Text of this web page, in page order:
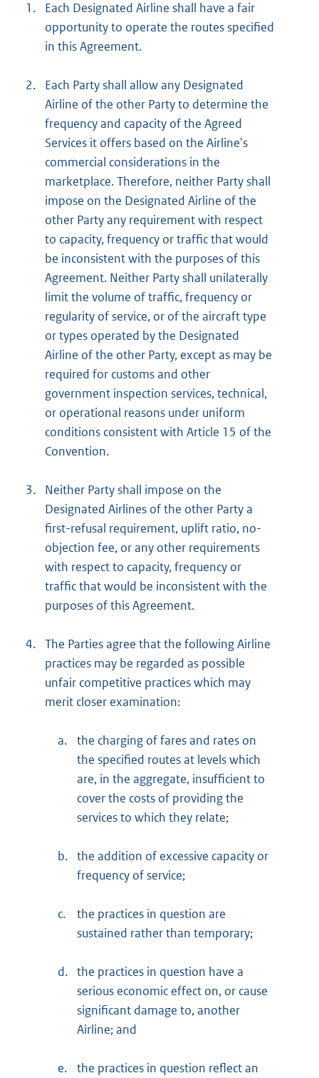
1.
Each Designated Airline shall have a fair
opportunity to operate the routes specified
in this Agreement.
2.
Each Party shall allow any Designated
Airline of the other Party to determine the
frequency and capacity of the Agreed
Services it offers based on the Airline's
commercial considerations in the
marketplace. Therefore, neither Party shall
impose on the Designated Airline of the
other Party any requirement with respect
to capacity, frequency or traffic that would
be inconsistent with the purposes of this
Agreement. Neither Party shall unilaterally
limit the volume of traffic, frequency or
regularity of service, or of the aircraft type
or types operated by the Designated
Airline of the other Party, except as may be
required for customs and other
government inspection services, technical,
or operational reasons under uniform
conditions consistent with Article 15 of the
Convention.
3.
Neither Party shall impose on the
Designated Airlines of the other Party a
first-refusal requirement, uplift ratio, no-
objection fee, or any other requirements
with respect to capacity, frequency or
traffic that would be inconsistent with the
purposes of this Agreement.
4. The Parties agree that the following Airline
practices may be regarded as possible
unfair competitive practices which may
merit closer examination:
a.
the charging of fares and rates on
the specified routes at levels which
are, in the aggregate, insufficient to
cover the costs of providing the
services to which they relate;
b. the addition of excessive capacity or
frequency of service;
c.
the practices in question are
sustained rather than temporary;
d. the practices in question have a
serious economic effect on, or cause
significant damage to, another
Airline; and
e.
the practices in question reflect an